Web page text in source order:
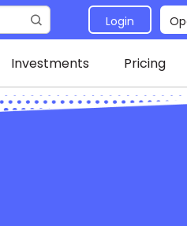
Login
Investments Pricing